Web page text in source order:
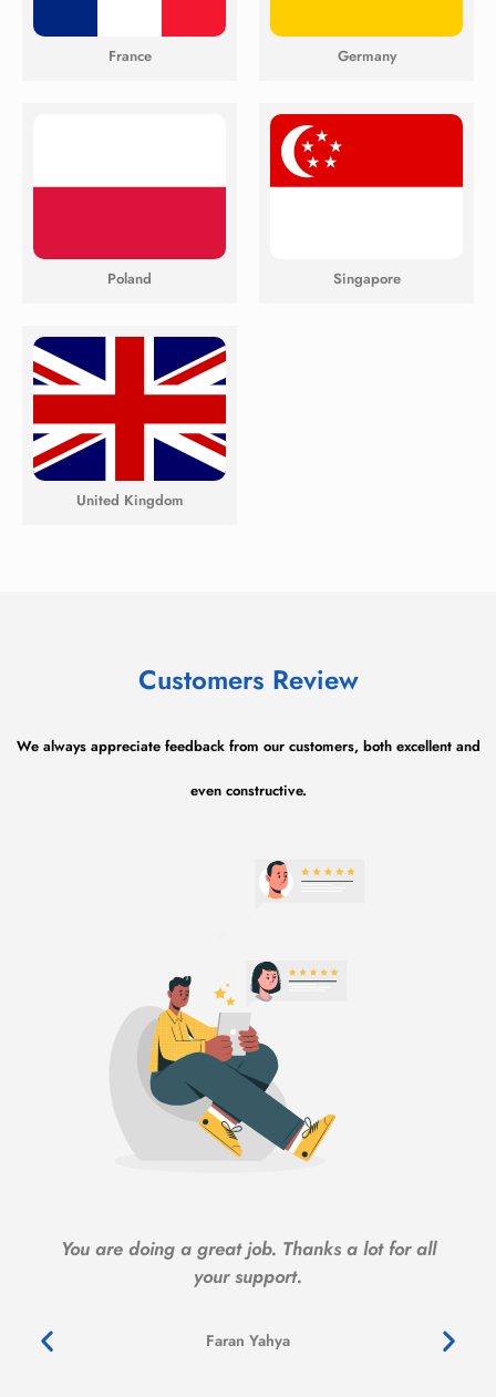
France Germany
Poland Singapore
United Kingdom
Customers Review​
We always appreciate feedback from our customers, both excellent and
even constructive.
You are doing a great job. Thanks a lot for all
your support.
Faran Yahya